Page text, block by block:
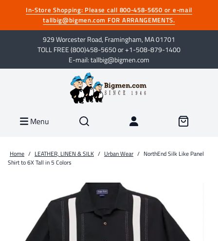
In-Store Shopping: Please call 800-458-5650 or e-mail
tallbig@bigmen.com FOR ARRANGEMENTS.
929 Worcester Road, Framingham, MA 01701
TOLL FREE (800)458-5650 or +1-508-879-1400
E-mail: tallbig@bigmen.com
Menu
Home / LEATHER, LINEN & SILK / Urban Wear / NorthEnd Silk Like Panel
Shirt to 6X Tall in 5 Colors